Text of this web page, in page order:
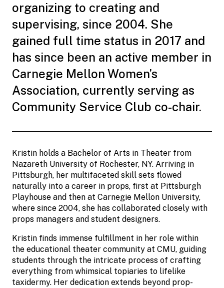
organizing to creating and
supervising, since 2004. She
gained full time status in 2017 and
has since been an active member in
Carnegie Mellon Women’s
Association, currently serving as
Community Service Club co-chair.
Kristin holds a Bachelor of Arts in Theater from
Nazareth University of Rochester, NY. Arriving in
Pittsburgh, her multifaceted skill sets flowed
naturally into a career in props, first at Pittsburgh
Playhouse and then at Carnegie Mellon University,
where since 2004, she has collaborated closely with
props managers and student designers.
Kristin finds immense fulfillment in her role within
the educational theater community at CMU, guiding
students through the intricate process of crafting
everything from whimsical topiaries to lifelike
taxidermy. Her dedication extends beyond prop-